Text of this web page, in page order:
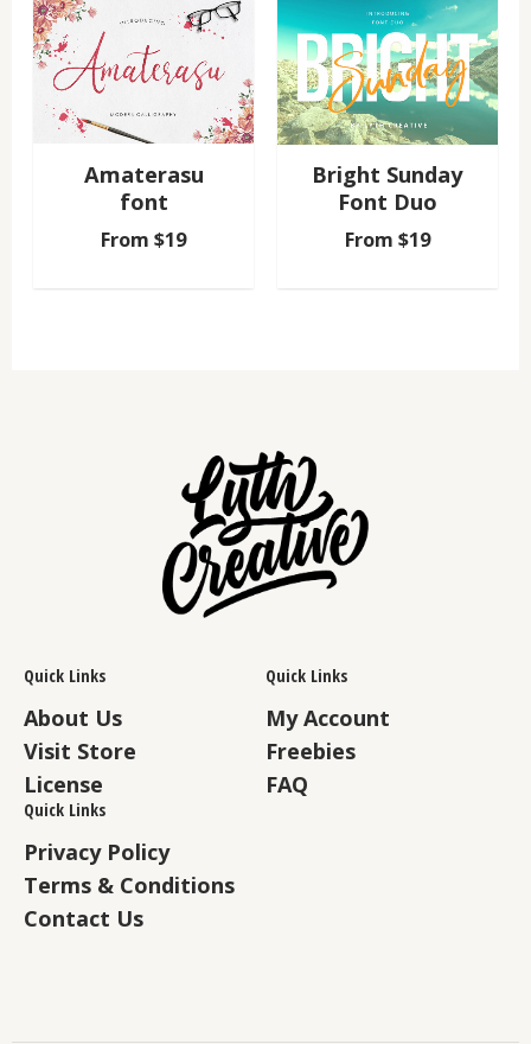
Amaterasu
font
From$19
Bright Sunday
Font Duo
From $19
Quick Links
About Us
Visit Store
License
Quick Links
My Account
Freebies
FAQ
Quick Links
Privacy Policy
Terms & Conditions
Contact Us